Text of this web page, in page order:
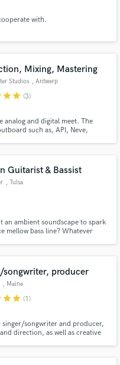
with.
Mixing, Mastering
Studios , Antwerp
starstar (3)
analog and digital meet. The
such as, API, Neve,
Guitarist & Bassist
, Tulsa
an ambient soundscape to spark
mellow bass line? Whatever
songwriter, producer
, Maine
starstar (1)
singer/songwriter and producer,
direction, as well as creative
and budgets
through our